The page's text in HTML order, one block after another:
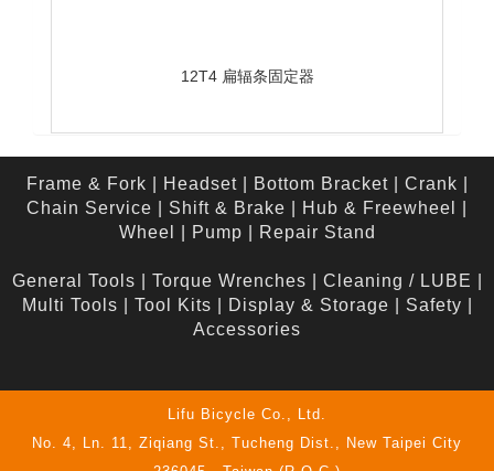
12T4 扁辐条固定器
Frame & Fork Headset| Bottom Bracket| Crank
Chain Service
Shift & Brake Hub & Freewheel
Wheel
Pump Repair Stand
General Tools Torque Wrenches Cleaning / LUBE
Multi Tools
Tool Kits Display & Storage Safety
Accessories
Lifu Bicycle Co., Ltd.
No. 4, Ln. 11, Ziqiang St., Tucheng Dist., New Taipei City